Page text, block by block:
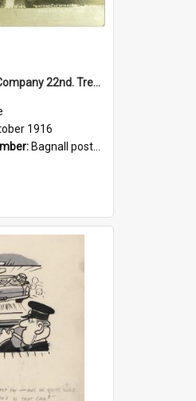
'Beds Out' B. Company 22nd. Trentham Cup Winners Best Kept Lines, 1916
1916
Bagnall postcard collection